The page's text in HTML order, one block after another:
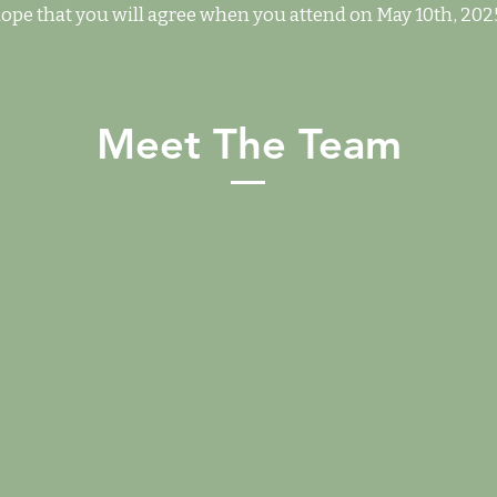
that you will agree when you attend on May 10th,
Meet The Team